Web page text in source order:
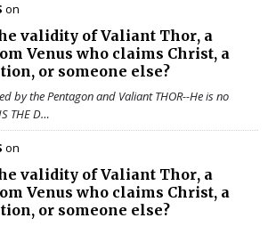
on
validity ofValiant Thor, a
Venus who claims Christ, a
or someone else?
by the Pentagon and Valiant THOR--He is no
THE D…
on
validity ofValiant Thor, a
Venus who claims Christ, a
or someone else?